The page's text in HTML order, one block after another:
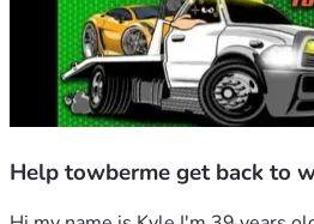
Help towberme get back to